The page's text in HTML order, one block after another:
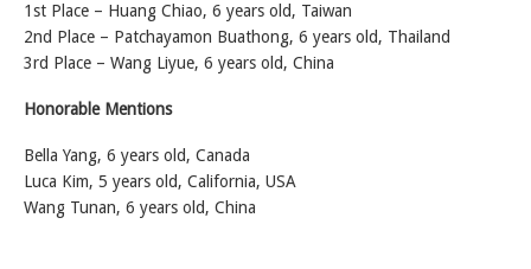
1st Place – Huang Chiao, 6 years old, Taiwan
2nd Place – Patchayamon Buathong, 6 years old, Thailand
3rd Place – Wang Liyue, 6 years old, China
Honorable Mentions
Bella Yang, 6 years old, Canada
Luca Kim, 5 years old, California, USA
Wang Tunan, 6 years old, China